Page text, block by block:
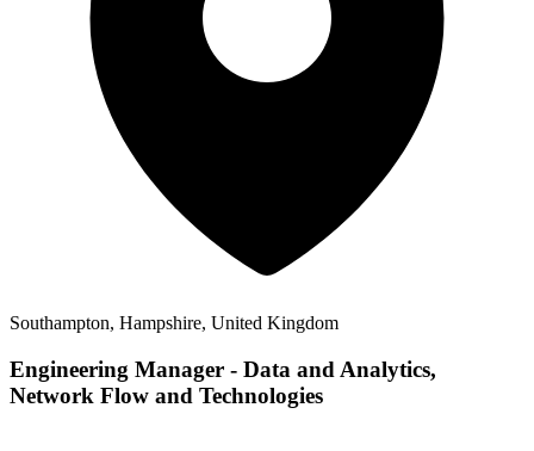
Southampton, Hampshire, United Kingdom
Engineering Manager - Data and Analytics,
Network Flow and Technologies